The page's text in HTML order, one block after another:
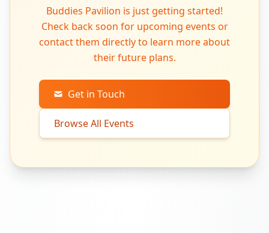
Buddies Pavilion is just getting started!
Check back soon for upcoming events or
contact them directly to learn more about
their future plans.
Get in Touch
Browse All Events